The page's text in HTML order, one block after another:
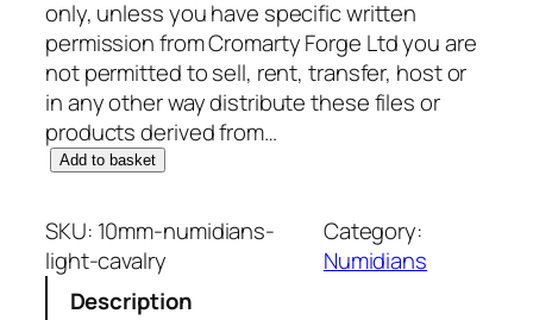
only, unless you have specific written
permission from Cromarty Forge Ltd you are
not permitted to sell, rent, transfer, host or
in any other way distribute these files or
products derived from…
1
m
m
N
Add to basket
SKU: 10mm-numidians-
light-cavalry
Category:
Numidians
Description